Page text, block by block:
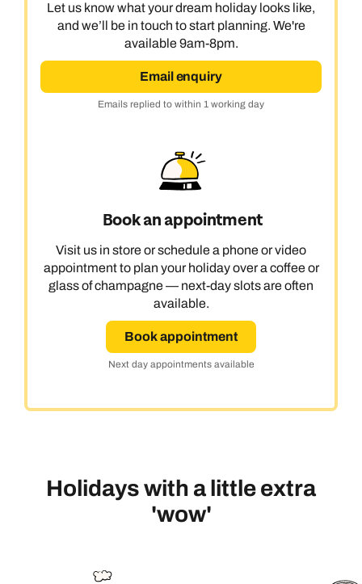
Let us know what your dream holiday looks like,
and we’ll be in touch to start planning. We're
available 9am-8pm.
Email enquiry
Emails replied to within 1 working day
Book an appointment
Visit us in store or schedule a phone or video
appointment to plan your holiday over a coffee or
glass of champagne — next-day slots are often
available.
Book appointment
Next day appointments available
Holidays with a little extra
'wow'